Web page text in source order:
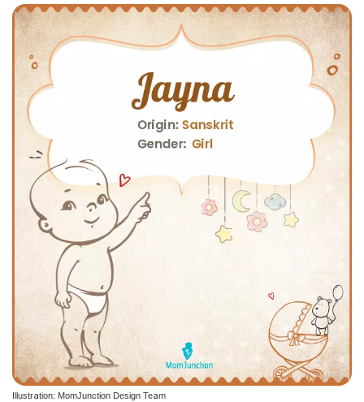
Illustration: MomJunction Design Team